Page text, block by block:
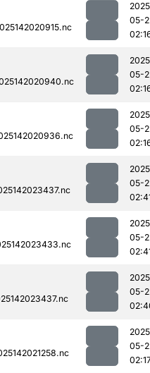
05-
05-
05-
05-
05-
05-
05-